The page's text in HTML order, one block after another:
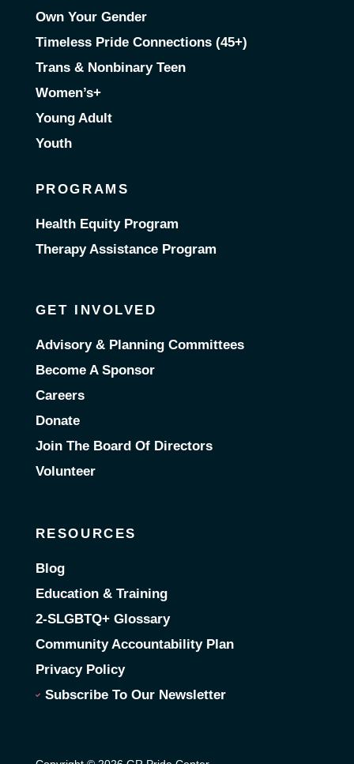
Own Your Gender
Timeless Pride Connections (45+)
Trans & Nonbinary Teen
Women’s+
Young Adult
Youth
PROGRAMS
Health Equity Program
Therapy Assistance Program
GET INVOLVED
Advisory & Planning Committees
Become A Sponsor
Careers
Donate
Join The Board Of Directors
Volunteer
RESOURCES
Blog
Education & Training
2-SLGBTQ+ Glossary
Community Accountability Plan
Privacy Policy
Subscribe To Our Newsletter